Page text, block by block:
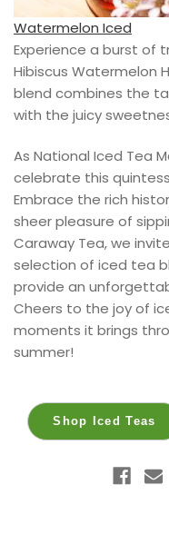
Watermelon Iced
Experience a burst of
Hibiscus Watermelon
blend combines the
with the juicy
As National Iced Tea
celebrate this
Embrace the rich
sheer pleasure of
Caraway Tea, we
selection of iced tea
provide an
Cheers to the joy of
moments it brings
summer!
Shop Iced Teas